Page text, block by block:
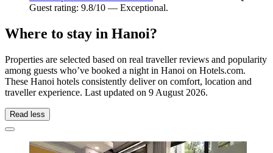
Guest rating: 9.8/10 — Exceptional.
Where to stay in Hanoi?
Properties are selected based on real traveller reviews and popularity
among guests who’ve booked a night in Hanoi on Hotels.com.
These Hanoi hotels consistently deliver on comfort, location and
traveller experience. Last updated on 9 August 2026.
Read less